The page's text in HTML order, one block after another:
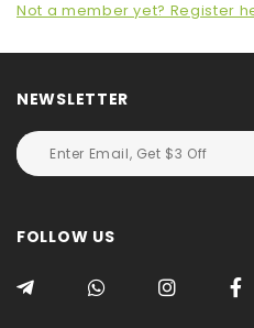
Not a member yet? Register
NEWSLETTER
FOLLOW US